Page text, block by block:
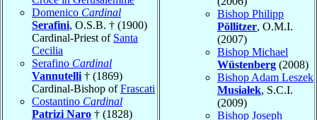
Domenico Cardinal
Serafini, O.S.B. † (1900)
Cardinal-Priest of Santa
Cecilia
Serafino Cardinal
Vannutelli † (1869)
Cardinal-Bishop ofFrascati
Costantino Cardinal
Patrizi Naro † (1828)
Bishop Philipp
Pöllitzer, O.M.I.
(2007)
Bishop Michael
Wüstenberg (2008)
Bishop Adam Leszek
Musiałek, S.C.I.
(2009)
Bishop Joseph